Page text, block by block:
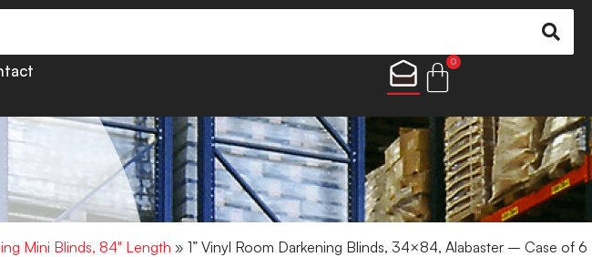
0
Mini Blinds, 84" Length » 1” Vinyl Room Darkening Blinds, 34×84, Alabaster – Case of 6